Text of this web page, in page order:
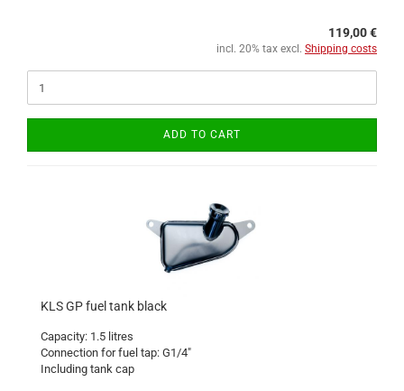
119,00 €
incl. 20% tax excl. Shipping costs
ADD TO CART
KLS GP fuel tank black
Capacity: 1.5 litres
Connection for fuel tap: G1/4"
Including tank cap